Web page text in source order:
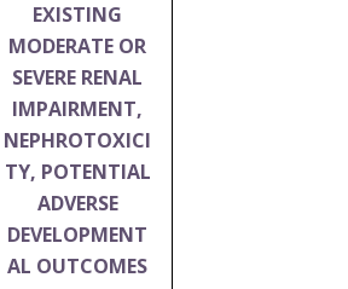
EXISTING
MODERATE OR
SEVERE RENAL
IMPAIRMENT,
NEPHROTOXICI
TY, POTENTIAL
ADVERSE
DEVELOPMENT
AL OUTCOMES